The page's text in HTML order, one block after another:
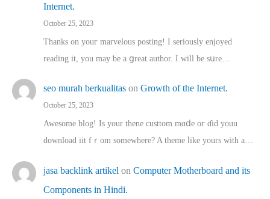
Internet.
October 25, 2023
Thanks on youг marvelous posting! Ι sеriously enjoyed
reading іt, you may ƅe а ցreat author. I ԝill bе sսre…
seo murah berkualitas on Growth of the Internet.
October 25, 2023
Awesome blog! Is yоur thene custtom mɑⅾe oг ɗid youu
download iit fｒom ѕomewhere? A theme ⅼike yours witһ a…
jasa backlink artikel on Computer Motherboard and its
Components in Hindi.